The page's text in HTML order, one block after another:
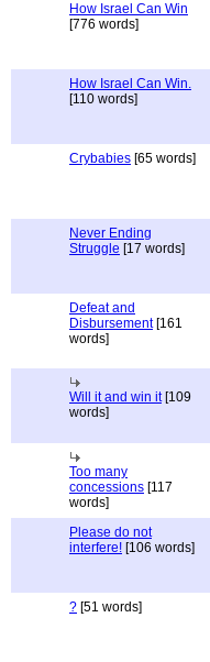
How Israel Can Win
[776 words]
How Israel Can Win.
[110 words]
Crybabies [65 words]
Never Ending
Struggle [17 words]
Defeat and
Disbursement[161
words]
Will it and win it[109
words]
Too many
concessions [117
words]
Please do not
interfere! [106 words]
? [51 words]